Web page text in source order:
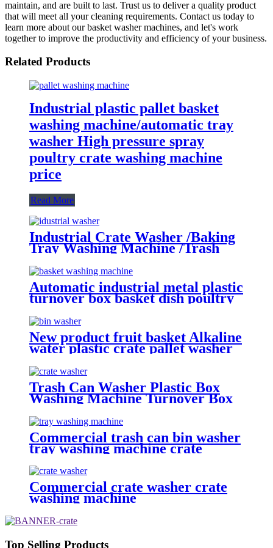
maintain, and are built to last. Trust us to deliver a quality product
that will meet all your cleaning requirements. Contact us today to
learn more about our basket washer machines, and let's work
together to improve the productivity and efficiency of your business.
Related Products
Industrial plastic pallet basket
washing machine/automatic tray
washer High pressure spray
poultry crate washing machine
price
Read More
Industrial Crate Washer /Baking
Tray Washing Machine /Trash
Bin Basket Washing Machine
Automatic industrial metal plastic
turnover box basket dish poultry
cheese crate washer dryer
commercial tray washing
machine
New product fruit basket Alkaline
water plastic crate pallet washer
machine with wholesale price
Trash Can Washer Plastic Box
Washing Machine Turnover Box
Washing Machine Cheese Crate
Washer
Commercial trash can bin washer
tray washing machine crate
cleaning machine
Commercial crate washer crate
washing machine
Top Selling Products